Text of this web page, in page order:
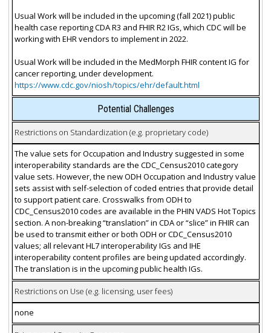
Usual Work will be included in the upcoming (fall 2021) public
health case reporting CDA R3 and FHIR R2 IGs, which CDC will be
working with EHR vendors to implement in 2022.
Usual Work will be included in the MedMorph FHIR content IG for
cancer reporting, under development.
https://www.cdc.gov/niosh/topics/ehr/default.html
Potential Challenges
Restrictions on Standardization (e.g. proprietary code)
The value sets for Occupation and Industry suggested in some
interoperability standards are the CDC_Census2010 category
value sets. However, the new ODH Occupation and Industry value
sets assist with self-selection of coded entries that provide detail
to support patient care. Crosswalks from ODH to
CDC_Census2010 codes are available in the PHIN VADS Hot Topics
section. A non-breaking “translation” in CDA or “slice” in FHIR can
be used to transmit either or both ODH or CDC_Census2010
values; all relevant HL7 interoperability IGs and IHE
interoperability content profiles are being updated accordingly.
The translation is in the upcoming public health IGs.
Restrictions on Use (e.g. licensing, user fees)
none